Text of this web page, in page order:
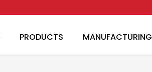
PRODUCTS MANUFACTURING